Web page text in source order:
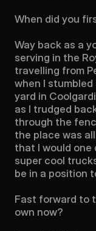
When did you
Way back as a
serving in the
travelling from
when I stumbled
yard in
as I trudged
through the
the place was
that I would one
super cool
be in a position
Fast forward to
own now?